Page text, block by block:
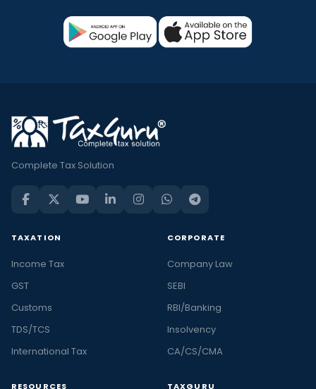
Complete Tax Solution
TAXATION
Income Tax
GST
Customs
TDS/TCS
International Tax
CORPORATE
Company Law
SEBI
RBI/Banking
Insolvency
CA/CS/CMA
RESOURCES TAXGURU